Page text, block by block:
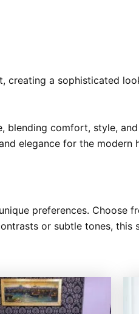
creating a sophisticated
blending comfort, style, and
elegance for the modern
preferences. Choose
or subtle tones, this